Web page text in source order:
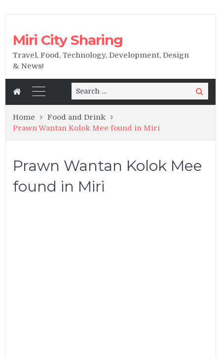
Miri City Sharing
Travel, Food, Technology, Development, Design
& News!
Search
for:
Search
Home
Food and Drink
Prawn Wantan Kolok Mee found in Miri
Prawn Wantan Kolok Mee
found in Miri